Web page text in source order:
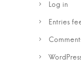
Log in
Entries